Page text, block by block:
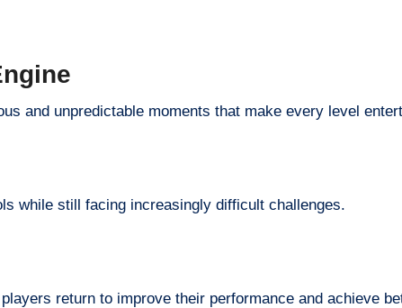
and unpredictable moments that make every level
while still facing increasingly difficult challenges.
return to improve their performance and achieve